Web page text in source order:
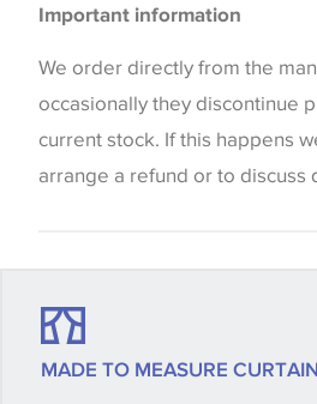
the way that shades of colour
website which can vary
screen settings. The colours
be considered indicative only.
advise customers to request a
shade between batches and
Important information
We order directly from the
occasionally they discontinue
current stock. If this happens
arrange a refund or to discuss
MADE TO MEASURE